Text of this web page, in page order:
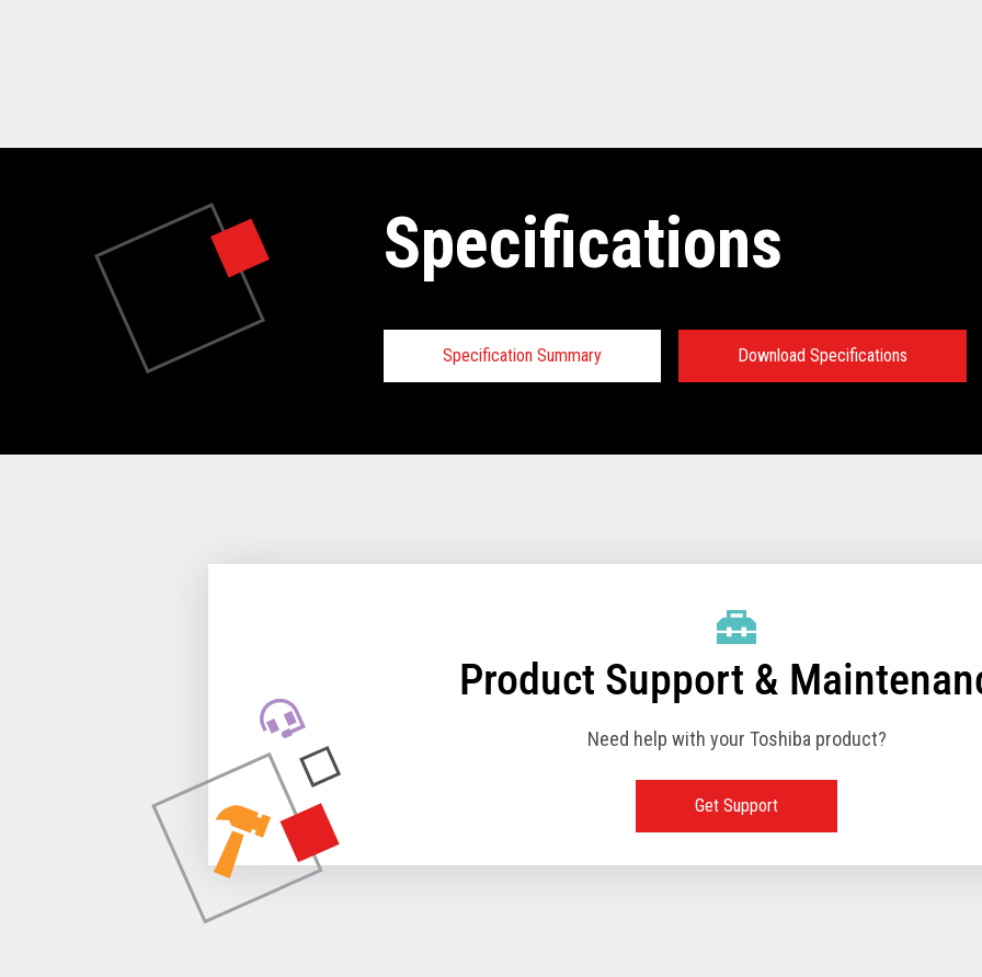
Specifications
Specification Summary Download Specifications
Specifications:
Product Support &
Need help with your Toshiba product?
Get Support